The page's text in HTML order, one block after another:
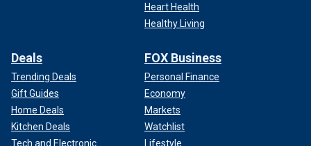
Heart Health
Healthy Living
Deals
Trending Deals
Gift Guides
Home Deals
Kitchen Deals
Tech and Electronic
FOX Business
Personal Finance
Economy
Markets
Watchlist
Lifestyle